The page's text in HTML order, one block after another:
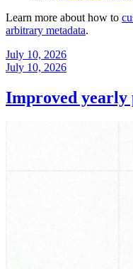
Learn more about how to
arbitrary metadata.
July 10, 2026
July 10, 2026
Improved yearly